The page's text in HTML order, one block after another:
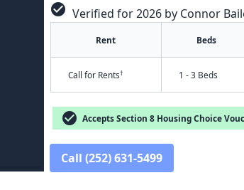
check_circle Verified for 2026 by Connor
Rent Beds
Call for Rents† 1 - 3 Beds
check_circle Accepts Section 8 Housing Choice
Call (252) 631-5499